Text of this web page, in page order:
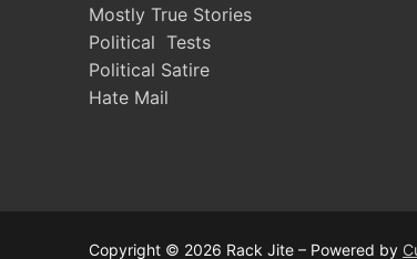
Mostly True Stories
Political Tests
Political Satire
Hate Mail
Copyright © 2026 Rack Jite – Powered by